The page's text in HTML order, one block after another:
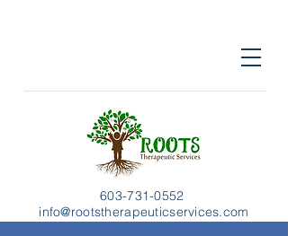
603-731-0552
info@rootstherapeuticservices.com